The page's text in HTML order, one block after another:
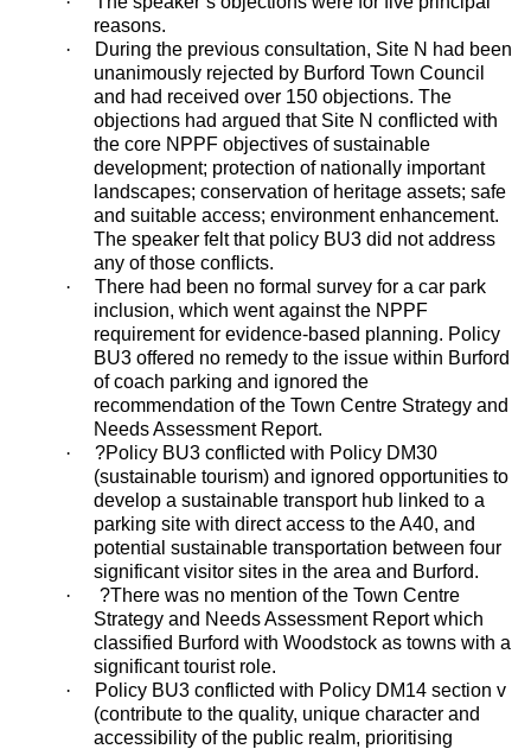
reasons.
·
During the previous consultation, Site N had been
unanimously rejected by Burford Town Council
and had received over 150 objections. The
objections had argued that Site N conflicted with
the core NPPF objectives of sustainable
development; protection of nationally important
landscapes; conservation of heritage assets; safe
and suitable access; environment enhancement.
The speaker felt that policy BU3 did not address
any of those conflicts.
·
There had been no formal survey for a car park
inclusion, which went against the NPPF
requirement for evidence-based planning. Policy
BU3 offered no remedy to the issue within Burford
of coach parking and ignored the
recommendation of the Town Centre Strategy and
Needs Assessment Report.
·
?Policy BU3 conflicted with Policy DM30
(sustainable tourism) and ignored opportunities to
develop a sustainable transport hub linked to a
parking site with direct access to the A40, and
potential sustainable transportation between four
significant visitor sites in the area and Burford.
·
?There was no mention of the Town Centre
Strategy and Needs Assessment Report which
classified Burford with Woodstock as towns with a
significant tourist role.
·
Policy BU3 conflicted with Policy DM14 section v
(contribute to the quality, unique character and
accessibility of the public realm, prioritising